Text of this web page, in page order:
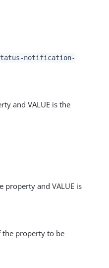
notification-
and VALUE is the
property and VALUE is
the property to be